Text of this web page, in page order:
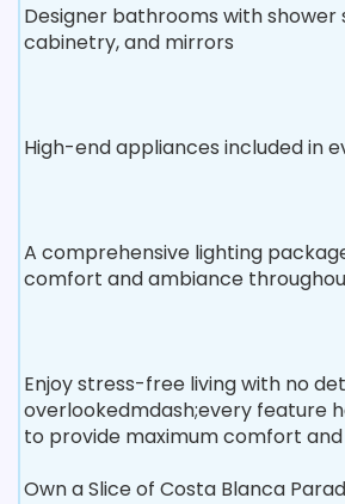
Designer bathrooms with shower
cabinetry, and mirrors
High-end appliances included in
A comprehensive lighting
comfort and ambiance
Enjoy stress-free living with no
overlookedmdash;every feature
to provide maximum comfort and
Own a Slice of Costa Blanca